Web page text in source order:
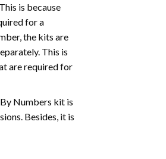
is because
for a
the kits are
This is
are required for
Numbers kit is
Besides, it is